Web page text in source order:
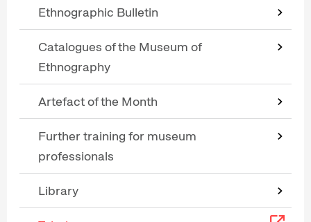
Ethnographic Bulletin
Catalogues of the Museum of
Ethnography
Artefact of the Month
Further training for museum
professionals
Library